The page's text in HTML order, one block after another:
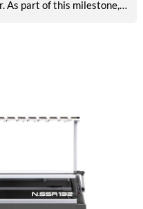
As part of this milestone,
and